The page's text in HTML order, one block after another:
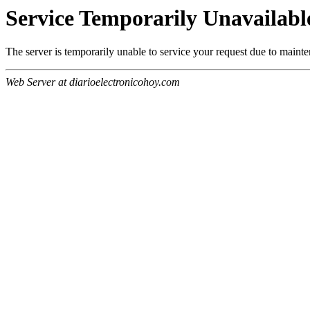
Service Temporarily
The server is temporarily unable to service your request due to
Web Server at diarioelectronicohoy.com